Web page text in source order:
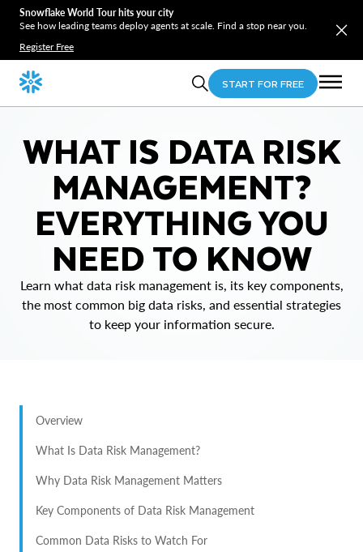
Snowflake World Tour hits your city
See how leading teams deploy agents at scale. Find a stop near you.
Register Free
START FOR FREE
WHAT IS DATA RISK
MANAGEMENT?
EVERYTHING YOU
NEED TO KNOW
Learn what data risk management is, its key components,
the most common big data risks, and essential strategies
to keep your information secure.
Overview
What Is Data Risk Management?
Why Data Risk Management Matters
Key Components of Data Risk Management
Common Data Risks to Watch For